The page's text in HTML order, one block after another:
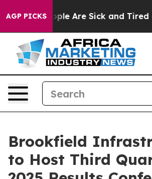
AGP PICKS
Win: “People Are Sick and Tired
Brookfield
to Host Third